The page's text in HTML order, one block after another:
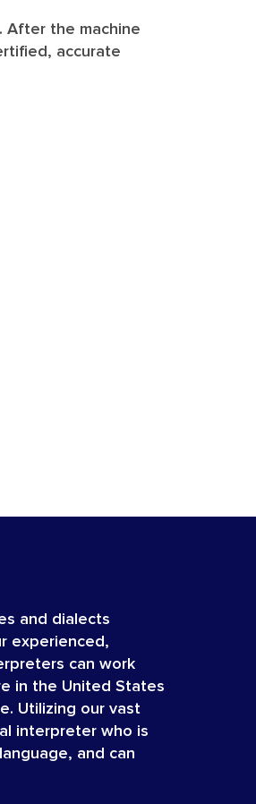
After the machine
accurate
and dialects
experienced,
can work
in the United States
Utilizing our vast
interpreter who is
and can